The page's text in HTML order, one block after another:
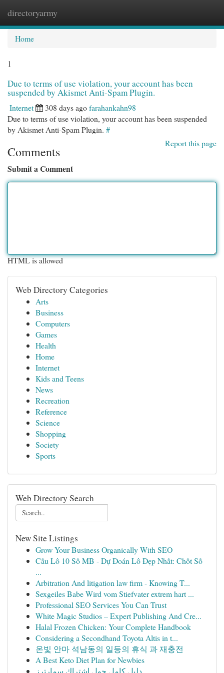
directoryarmy
Home
1
Due to terms of use violation, your account has been
suspended by Akismet Anti-Spam Plugin.
Internet 308 days agofarahankahn98
Due to terms of use violation, your account has been suspended
by Akismet Anti-Spam Plugin. #
Report this page
Comments
Submit a Comment
HTML is allowed
Web Directory Categories
Arts
Business
Computers
Games
Health
Home
Internet
Kids and Teens
News
Recreation
Reference
Science
Shopping
Society
Sports
Web Directory Search
New Site Listings
Grow Your Business Organically With SEO
Cầu Lô 10 Số MB - Dự Đoán Lô Đẹp Nhất: Chốt Số
...
Arbitration And litigation law firm - Knowing T...
Sexgeiles Babe Wird vom Stiefvater extrem hart ...
Professional SEO Services You Can Trust
White Magic Studios – Expert Publishing And Cre...
Halal Frozen Chicken: Your Complete Handbook
Considering a Secondhand Toyota Altis in t...
온빛 안마 석남동의 일등의 휴식 과 재충전
A Best Keto Diet Plan for Newbies
دليل كامل حول اشتراك سمارترز